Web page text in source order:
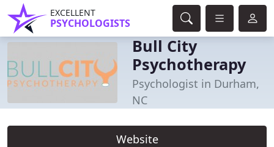
EXCELLENT
PSYCHOLOGISTS
Bull City
Psychotherapy
Psychologist in Durham,
NC
Website